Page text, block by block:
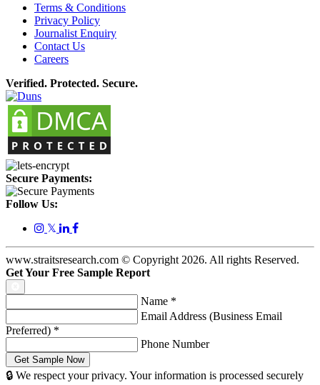
Terms & Conditions
Privacy Policy
Journalist Enquiry
Contact Us
Careers
Verified. Protected. Secure.
Secure Payments:
Follow Us:
𝕏
www.straitsresearch.com © Copyright 2026. All rights Reserved.
Get Your Free Sample Report
Name *
Email Address (Business Email
Preferred) *
Phone Number
🔒 We respect your privacy. Your information is processed securely